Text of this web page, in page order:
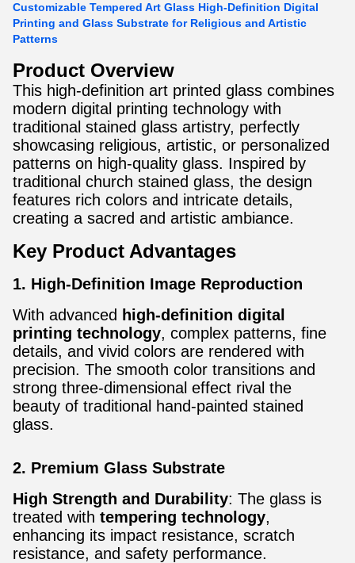
Customizable Tempered Art Glass High-Definition Digital
Printing and Glass Substrate for Religious and Artistic
Patterns
Product Overview
This high-definition art printed glass combines
modern digital printing technology with
traditional stained glass artistry, perfectly
showcasing religious, artistic, or personalized
patterns on high-quality glass. Inspired by
traditional church stained glass, the design
features rich colors and intricate details,
creating a sacred and artistic ambiance.
Key Product Advantages
1. High-Definition Image Reproduction
With advanced high-definition digital
printing technology, complex patterns, fine
details, and vivid colors are rendered with
precision. The smooth color transitions and
strong three-dimensional effect rival the
beauty of traditional hand-painted stained
glass.
2. Premium Glass Substrate
High Strength and Durability: The glass is
treated with tempering technology,
enhancing its impact resistance, scratch
resistance, and safety performance.